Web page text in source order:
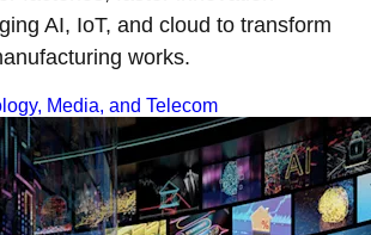
AI, IoT, and cloud to transform
works.
Media, and Telecom